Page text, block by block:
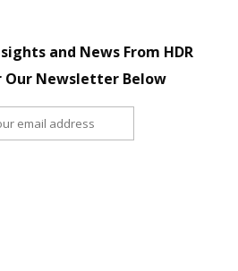
and News From HDR
Our Newsletter Below